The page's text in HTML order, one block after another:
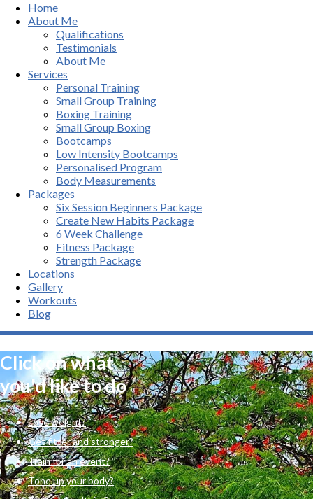
Home
About Me
Qualifications
Testimonials
About Me
Services
Personal Training
Small Group Training
Boxing Training
Small Group Boxing
Bootcamps
Low Intensity Bootcamps
Personalised Program
Body Measurements
Packages
Six Session Beginners Package
Create New Habits Package
6 Week Challenge
Fitness Package
Strength Package
Locations
Gallery
Workouts
Blog
Click on what
you'd like to do
Lose weight?
Get fitter and stronger?
Train for an event?
Tone up your body?